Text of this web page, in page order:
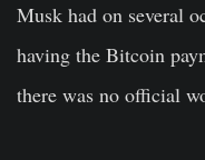
Musk had on several
having the Bitcoin
there was no official